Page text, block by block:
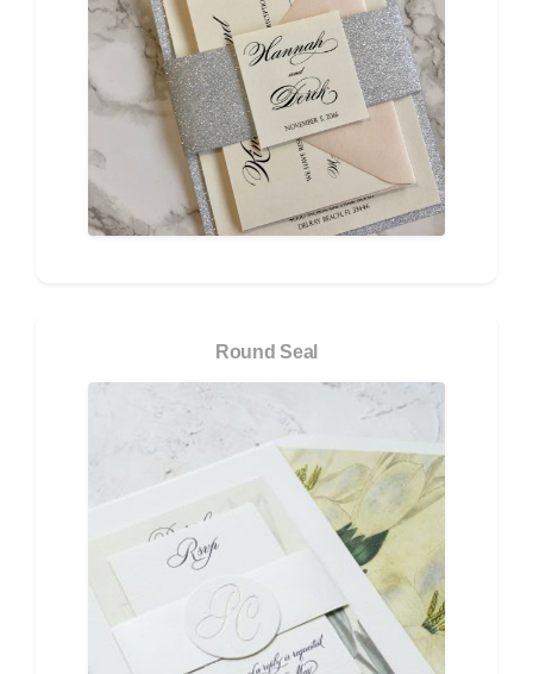
Round Seal